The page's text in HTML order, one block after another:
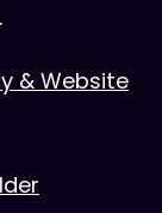
.
& Website